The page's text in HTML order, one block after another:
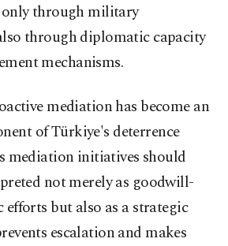
through military
through diplomatic capacity
mechanisms.
mediation has become an
of Türkiye's deterrence
mediation initiatives should
not merely as goodwill-
but also as a strategic
escalation and makes